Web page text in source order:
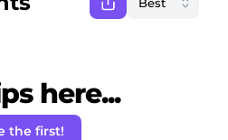
here...
the first!